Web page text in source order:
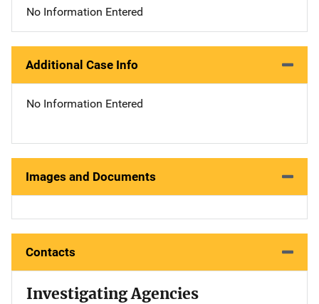
No Information Entered
Additional Case Info
No Information Entered
Images and Documents
Contacts
Investigating Agencies